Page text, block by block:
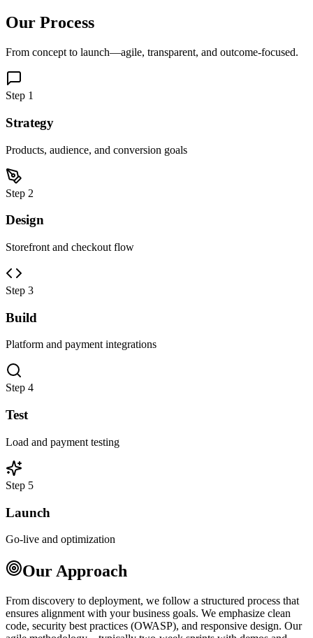
Our Process
From concept to launch—agile, transparent, and outcome-focused.
Step 1
Strategy
Products, audience, and conversion goals
Step 2
Design
Storefront and checkout flow
Step 3
Build
Platform and payment integrations
Step 4
Test
Load and payment testing
Step 5
Launch
Go-live and optimization
Our Approach
From discovery to deployment, we follow a structured process that
ensures alignment with your business goals. We emphasize clean
code, security best practices (OWASP), and responsive design. Our